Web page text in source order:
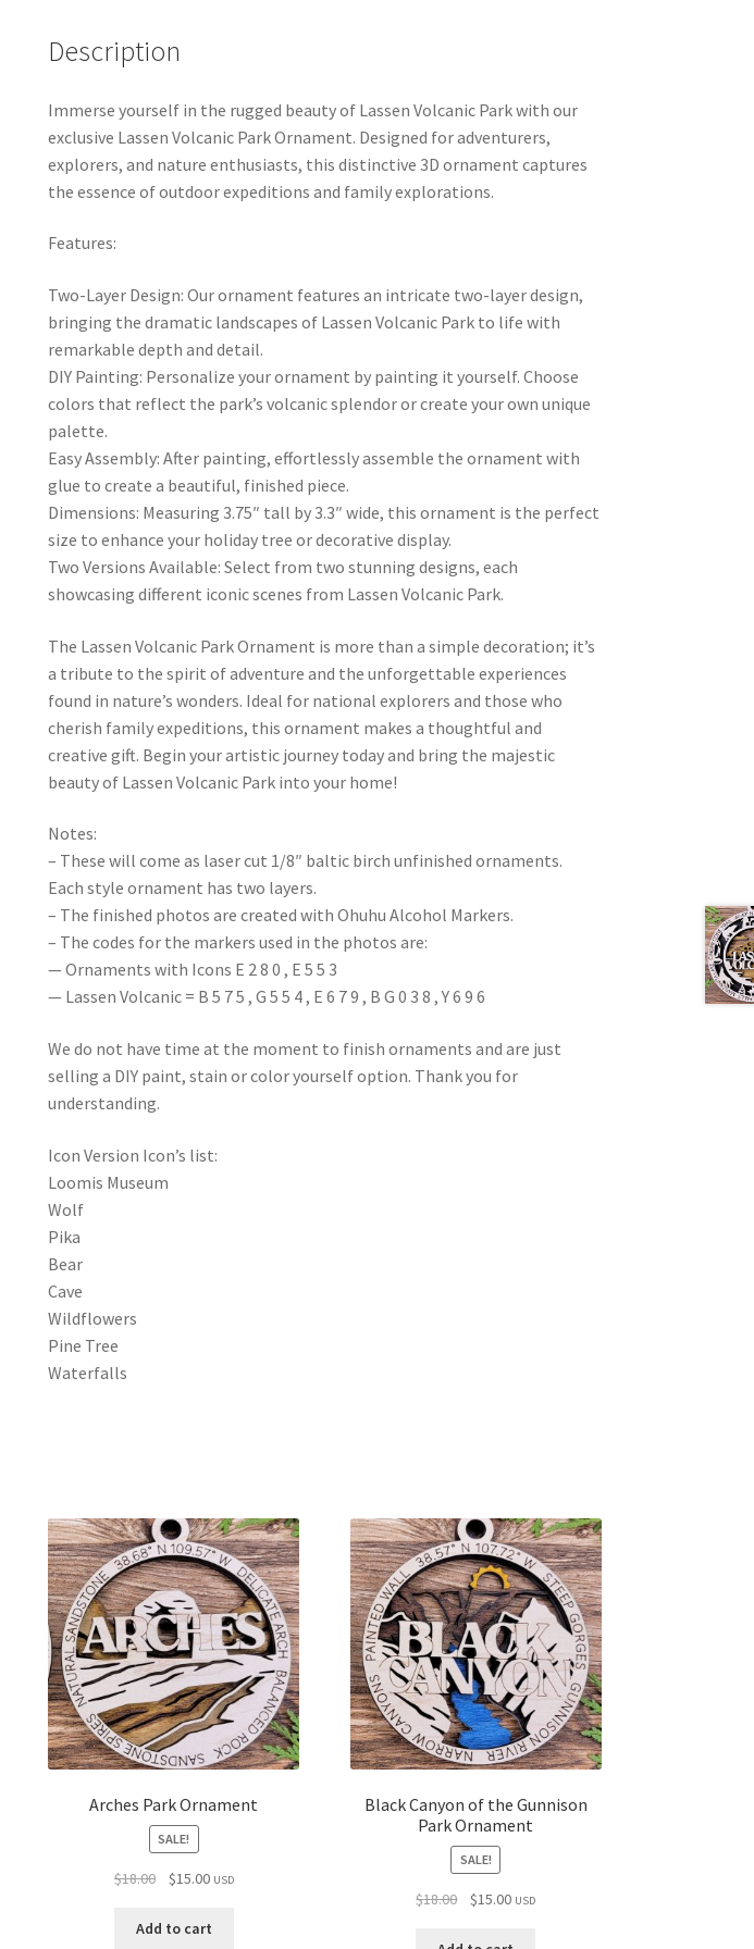
Description
Immerse yourself in the rugged beauty of Lassen Volcanic Park with our
exclusive Lassen Volcanic Park Ornament. Designed for adventurers,
explorers, and nature enthusiasts, this distinctive 3D ornament captures
the essence of outdoor expeditions and family explorations.
Features:
Two-Layer Design: Our ornament features an intricate two-layer design,
bringing the dramatic landscapes of Lassen Volcanic Park to life with
remarkable depth and detail.
DIY Painting: Personalize your ornament by painting it yourself. Choose
colors that reflect the park’s volcanic splendor or create your own unique
palette.
Easy Assembly: After painting, effortlessly assemble the ornament with
glue to create a beautiful, finished piece.
Dimensions: Measuring 3.75″ tall by 3.3″ wide, this ornament is the perfect
size to enhance your holiday tree or decorative display.
Two Versions Available: Select from two stunning designs, each
showcasing different iconic scenes from Lassen Volcanic Park.
The Lassen Volcanic Park Ornament is more than a simple decoration; it’s
a tribute to the spirit of adventure and the unforgettable experiences
found in nature’s wonders. Ideal for national explorers and those who
cherish family expeditions, this ornament makes a thoughtful and
creative gift. Begin your artistic journey today and bring the majestic
beauty of Lassen Volcanic Park into your home!
Notes:
– These will come as laser cut 1/8″ baltic birch unfinished ornaments.
Each style ornament has two layers.
– The finished photos are created with Ohuhu Alcohol Markers.
– The codes for the markers used in the photos are:
— Ornaments with Icons E 2 8 0 , E 5 5 3
— Lassen Volcanic = B 5 7 5 , G 5 5 4 , E 6 7 9 , B G 0 3 8 , Y 6 9 6
We do not have time at the moment to finish ornaments and are just
selling a DIY paint, stain or color yourself option. Thank you for
understanding.
Icon Version Icon’s list:
Loomis Museum
Wolf
Pika
Bear
Cave
Wildflowers
Pine Tree
Waterfalls
Arches Park Ornament
SALE!
$18.00
Original
was:
$15.00Current
is:
USD
Add to cart
Black Canyon of the Gunnison
Park Ornament
SALE!
$18.00
Original
$15.00Current
USD